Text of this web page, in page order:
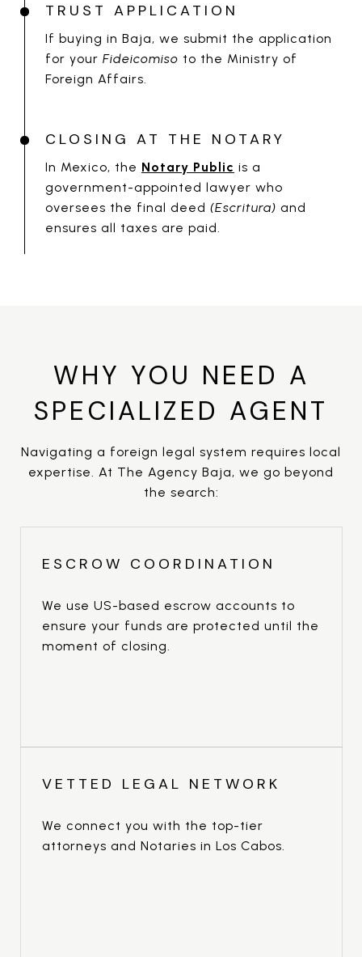
TRUST APPLICATION
If buying in Baja, we submit the application
for your Fideicomiso to the Ministry of
Foreign Affairs.
CLOSING AT THE NOTARY
In Mexico, the Notary Public is a
government-appointed lawyer who
oversees the final deed (Escritura) and
ensures all taxes are paid.
WHY YOU NEED A
SPECIALIZED AGENT
Navigating a foreign legal system requires local
expertise. At The Agency Baja, we go beyond
the search:
ESCROW COORDINATION
We use US-based escrow accounts to
ensure your funds are protected until the
moment of closing.
VETTED LEGAL NETWORK
We connect you with the top-tier
attorneys and Notaries in Los Cabos.